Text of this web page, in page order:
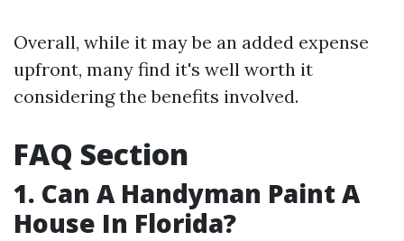
Overall, while it may be an added expense
upfront, many find it's well worth it
considering the benefits involved.
FAQ Section
1. Can A Handyman Paint A
House In Florida?